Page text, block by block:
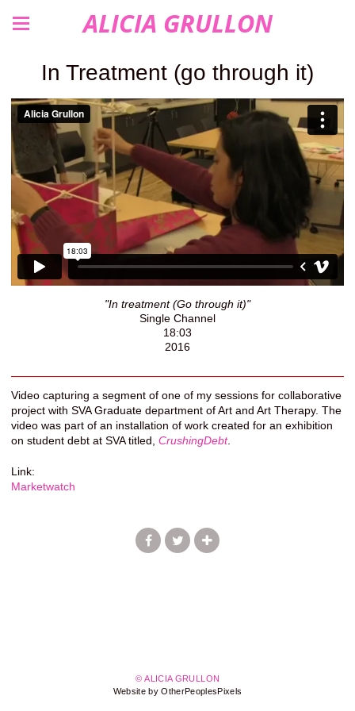
ALICIA GRULLON
In Treatment (go through it)
"In treatment (Go through it)"
Single Channel
18:03
2016
Video capturing a segment of one of my sessions for collaborative
project with SVA Graduate department of Art and Art Therapy. The
video was part of an installation of work created for an exhibition
on student debt at SVA titled, CrushingDebt.
Link:
Marketwatch
© ALICIA GRULLON
Website by OtherPeoplesPixels